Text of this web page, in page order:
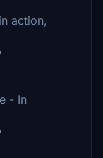
action,
- In